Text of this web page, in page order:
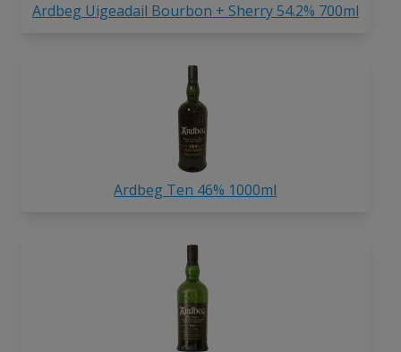
Ardbeg Uigeadail Bourbon + Sherry 54.2% 700ml
Ardbeg Ten 46% 1000ml